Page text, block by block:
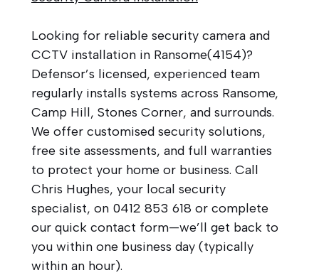
Looking for reliable security camera and
CCTV installation in Ransome(4154)?
Defensor’s licensed, experienced team
regularly installs systems across Ransome,
Camp Hill, Stones Corner, and surrounds.
We offer customised security solutions,
free site assessments, and full warranties
to protect your home or business. Call
Chris Hughes, your local security
specialist, on 0412 853 618 or complete
our quick contact form—we’ll get back to
you within one business day (typically
within an hour).